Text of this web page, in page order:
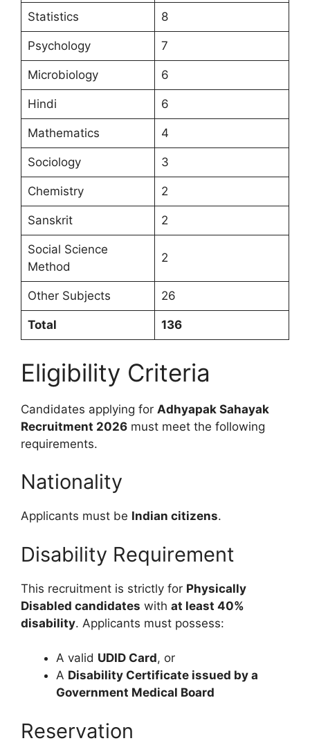
Statistics 8
Psychology 7
Microbiology 6
Hindi 6
Mathematics 4
Sociology 3
Chemistry 2
Sanskrit 2
Social Science
Method
2
Other Subjects 26
Total 136
Eligibility Criteria
Candidates applying for Adhyapak Sahayak
Recruitment 2026 must meet the following
requirements.
Nationality
Applicants must be Indian citizens.
Disability Requirement
This recruitment is strictly for Physically
Disabled candidates with at least 40%
disability. Applicants must possess:
A valid UDID Card, or
A Disability Certificate issued by a
Government Medical Board
Reservation